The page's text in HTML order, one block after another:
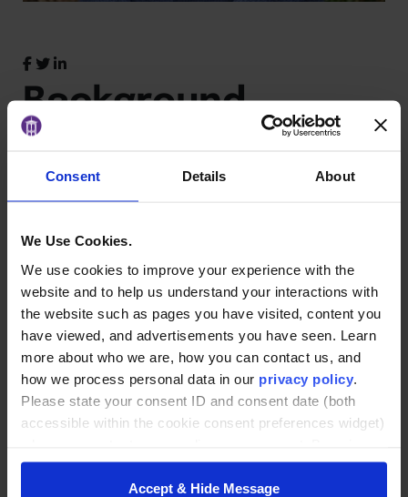
Consent Details About
We Use Cookies.
We use cookies to improve your experience with the
website and to help us understand your interactions with
the website such as pages you have visited, content you
have viewed, and advertisements you have seen. Learn
more about who we are, how you can contact us, and
how we process personal data in our privacy policy
Please state your consent ID and consent date (both
accessible within the cookie consent preferences widget)
our website, you consent to the use of cookies.
Accept & Hide Message
Background
on airplanes and you actually enjoy the
conversation. John serves as the Director for
Leadership at Furman. John brings over 30 years
of corporate experience to the center, from
various companies, including L’Oreal, Alcon
Laboratories and Galderma Laboratories. He has
led sales, marketing and commercial operations
at some of the largest CPG and pharmaceutical
companies. John is passionate about leadership
and helping clients reach their full potential.
John and his family relocated to Greenville from
Texas in 2024 and have truly enjoyed the Upstate
and all the beauty that surrounds this area.